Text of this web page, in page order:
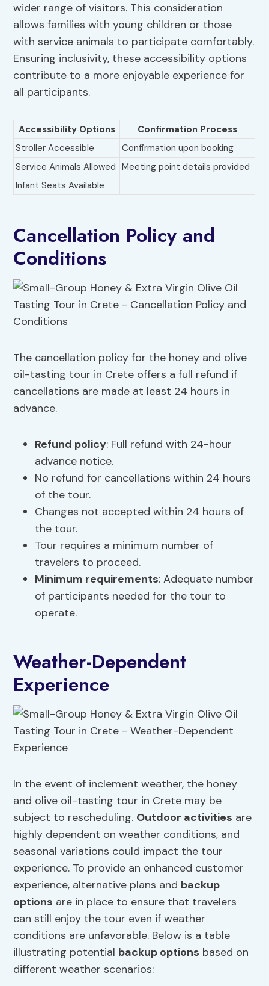
wider range of visitors. This consideration
allows families with young children or those
with service animals to participate comfortably.
Ensuring inclusivity, these accessibility options
contribute to a more enjoyable experience for
all participants.
Accessibility Options
Confirmation Process
Stroller Accessible
Confirmation upon booking
Service Animals Allowed Meeting point details provided
Infant Seats Available
Cancellation Policy and
Conditions
The cancellation policy for the honey and olive
oil-tasting tour in Crete offers a full refund if
cancellations are made at least 24 hours in
advance.
Refund policy: Full refund with 24-hour
advance notice.
No refund for cancellations within 24 hours
of the tour.
Changes not accepted within 24 hours of
the tour.
Tour requires a minimum number of
travelers to proceed.
Minimum requirements: Adequate number
of participants needed for the tour to
operate.
Weather-Dependent
Experience
In the event of inclement weather, the honey
and olive oil-tasting tour in Crete may be
subject to rescheduling. Outdoor activities are
highly dependent on weather conditions, and
seasonal variations could impact the tour
experience. To provide an enhanced customer
experience, alternative plans and backup
options are in place to ensure that travelers
can still enjoy the tour even if weather
conditions are unfavorable. Below is a table
illustrating potential backup options based on
different weather scenarios: